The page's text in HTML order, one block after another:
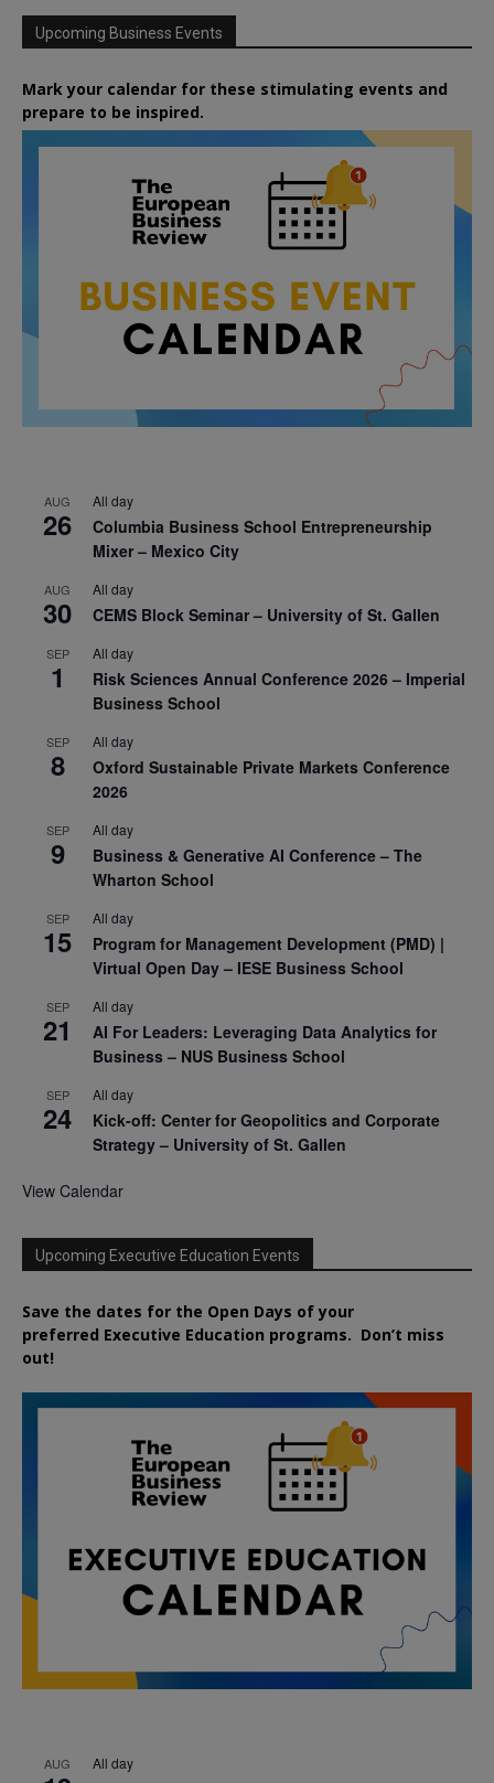
Upcoming Business Events
Mark your calendar for these stimulating events and
prepare to be inspired.
AUG
26
All day
Columbia Business School Entrepreneurship
Mixer – Mexico City
AUG
30
All day
CEMS Block Seminar – University of St. Gallen
SEP
1
All day
Risk Sciences Annual Conference 2026 – Imperial
Business School
SEP
8
All day
Oxford Sustainable Private Markets Conference
2026
SEP
9
All day
Business & Generative AI Conference – The
Wharton School
SEP
15
All day
Program for Management Development (PMD) |
Virtual Open Day – IESE Business School
SEP
21
All day
AI For Leaders: Leveraging Data Analytics for
Business – NUS Business School
SEP
24
All day
Kick-off: Center for Geopolitics and Corporate
Strategy – University of St. Gallen
View Calendar
Upcoming Executive Education Events
Save the dates for the Open Days of your
preferred Executive Education programs. Don’t miss
out!
AUG All day